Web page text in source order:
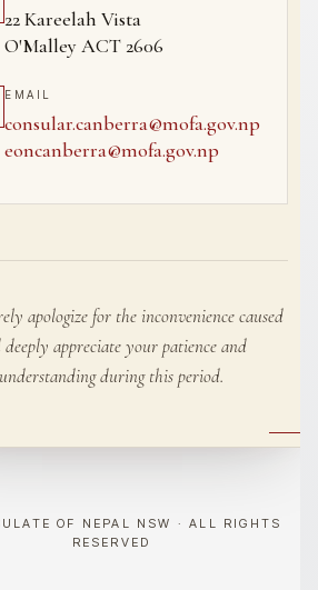
22 Kareelah Vista
O'Malley ACT 2606
EMAIL
consular.canberra@mofa.gov.np
eoncanberra@mofa.gov.np
apologize for the inconvenience caused
deeply appreciate your patience and
understanding during this period.
OF NEPAL NSW · ALL RIGHTS
RESERVED